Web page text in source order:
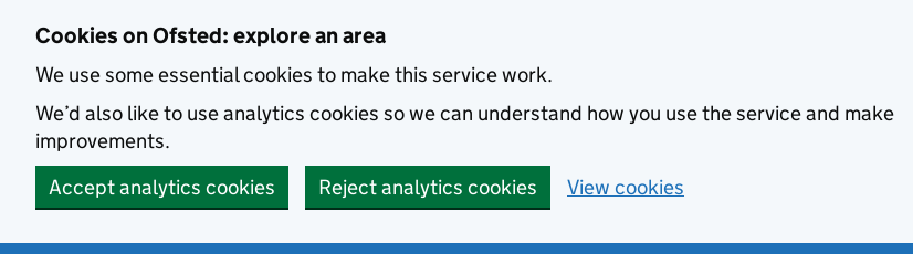
Cookies on Ofsted: explore an area
We use some essential cookies to make this service work.
We’d also like to use analytics cookies so we can understand how you use the service and make
improvements.
Accept analytics cookies
Reject analytics cookies View cookies